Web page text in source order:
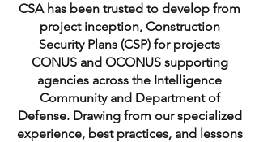
CSA has been trusted to develop from
project inception, Construction
Security Plans (CSP) for projects
CONUS and OCONUS supporting
agencies across the Intelligence
Community and Department of
Defense. Drawing from our specialized
experience, best practices, and lessons